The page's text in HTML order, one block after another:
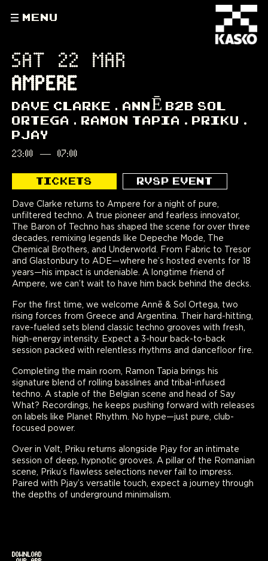
MENU
SAT 22 MAR
AMPERE
DAVE CLARKE
ANNĒ B2B SOL
ORTEGA
RAMON TAPIA
PRIKU
PJAY
23:00 — 07:00
TICKETS RVSP EVENT
Dave Clarke returns to Ampere for a night of pure,
unfiltered techno. A true pioneer and fearless innovator,
The Baron of Techno has shaped the scene for over three
decades, remixing legends like Depeche Mode, The
Chemical Brothers, and Underworld. From Fabric to Tresor
and Glastonbury to ADE—where he’s hosted events for 18
years—his impact is undeniable. A longtime friend of
Ampere, we can’t wait to have him back behind the decks.
For the first time, we welcome Annē & Sol Ortega, two
rising forces from Greece and Argentina. Their hard-hitting,
rave-fueled sets blend classic techno grooves with fresh,
high-energy intensity. Expect a 3-hour back-to-back
session packed with relentless rhythms and dancefloor fire.
Completing the main room, Ramon Tapia brings his
signature blend of rolling basslines and tribal-infused
techno. A staple of the Belgian scene and head of Say
What? Recordings, he keeps pushing forward with releases
on labels like Planet Rhythm. No hype—just pure, club-
focused power.
Over in Vølt, Priku returns alongside Pjay for an intimate
session of deep, hypnotic grooves. A pillar of the Romanian
scene, Priku’s flawless selections never fail to impress.
Paired with Pjay’s versatile touch, expect a journey through
the depths of underground minimalism.
DOWNLOAD